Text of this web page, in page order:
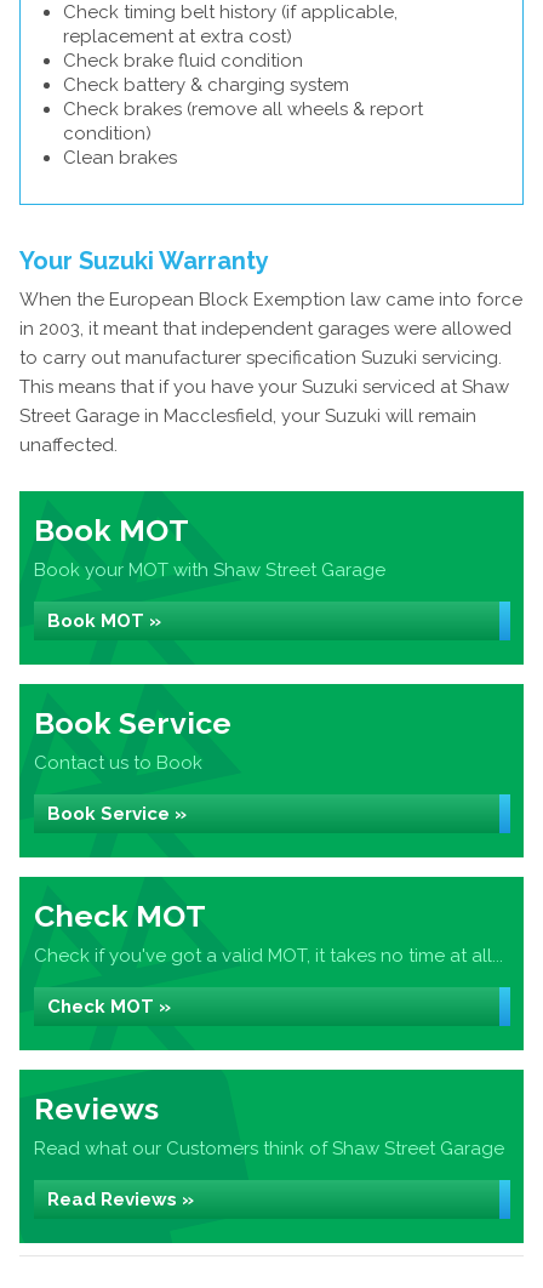
Check timing belt history (if applicable,
replacement at extra cost)
Check brake fluid condition
Check battery & charging system
Check brakes (remove all wheels & report
condition)
Clean brakes
Your Suzuki Warranty
When the European Block Exemption law came into force
in 2003, it meant that independent garages were allowed
to carry out manufacturer specification Suzuki servicing.
This means that if you have your Suzuki serviced at Shaw
Street Garage in Macclesfield, your Suzuki will remain
unaffected.
Book MOT
Book your MOT with Shaw Street Garage
Book MOT »
Book Service
Contact us to Book
Book Service »
Check MOT
Check if you've got a valid MOT, it takes no time at all...
Check MOT »
Reviews
Read what our Customers think of Shaw Street Garage
Read Reviews »